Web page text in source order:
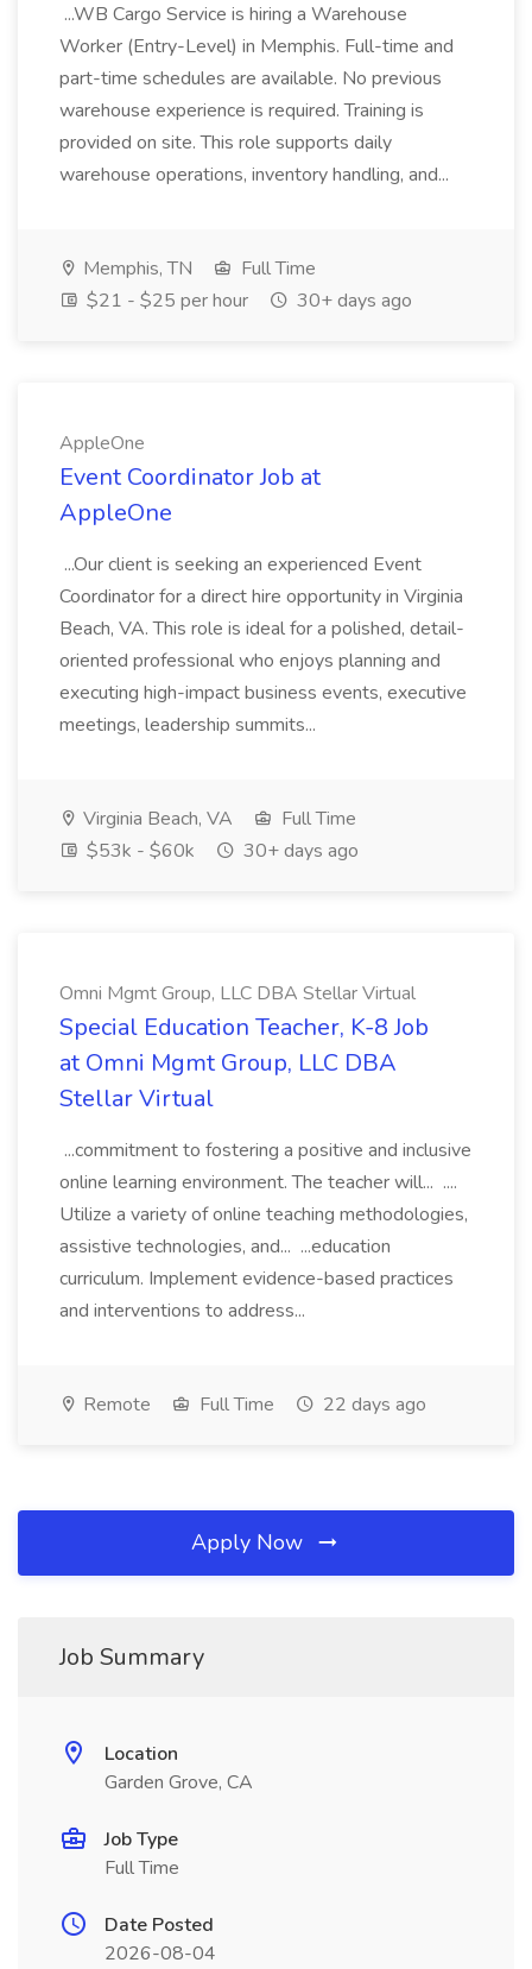
...WB Cargo Service is hiring a Warehouse
Worker (Entry-Level) in Memphis. Full-time and
part-time schedules are available. No previous
warehouse experience is required. Training is
provided on site. This role supports daily
warehouse operations, inventory handling, and...
Memphis, TN
Full Time
$21 - $25 per hour
30+ days ago
AppleOne
Event Coordinator Job at
AppleOne
...Our client is seeking an experienced Event
Coordinator for a direct hire opportunity in Virginia
Beach, VA. This role is ideal for a polished, detail-
oriented professional who enjoys planning and
executing high-impact business events, executive
meetings, leadership summits...
Virginia Beach, VA
Full Time
$53k - $60k
30+ days ago
Omni Mgmt Group, LLC DBA Stellar Virtual
Special Education Teacher, K-8 Job
at Omni Mgmt Group, LLC DBA
Stellar Virtual
...commitment to fostering a positive and inclusive
online learning environment. The teacher will... ....
Utilize a variety of online teaching methodologies,
assistive technologies, and... ...education
curriculum. Implement evidence-based practices
and interventions to address...
Remote Full Time 22 days ago
Apply Now
Job Summary
Location
Garden Grove, CA
Job Type
Full Time
Date Posted
2026-08-04